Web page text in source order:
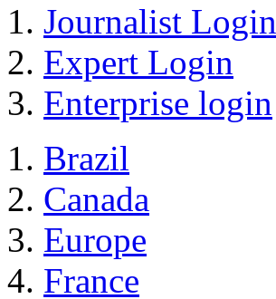
Journalist Login
Expert Login
Enterprise login
Brazil
Canada
Europe
France